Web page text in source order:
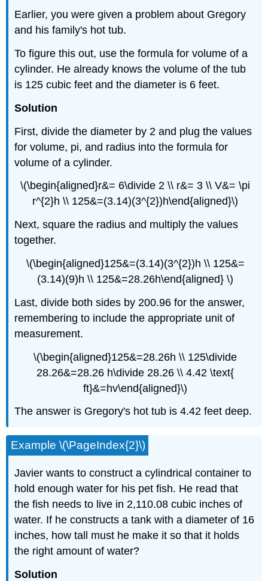
Earlier, you were given a problem about Gregory
and his family's hot tub.
To figure this out, use the formula for volume of a
cylinder. He already knows the volume of the tub
is 125 cubic feet and the diameter is 6 feet.
Solution
First, divide the diameter by 2 and plug the values
for volume, pi, and radius into the formula for
volume of a cylinder.
\(\begin{aligned}r&= 6\divide 2 \\ r&= 3 \\ V&= \pi
r^{2}h \\ 125&=(3.14)(3^{2})h\end{aligned}\)
Next, square the radius and multiply the values
together.
\(\begin{aligned}125&=(3.14)(3^{2})h \\ 125&=
(3.14)(9)h \\ 125&=28.26h\end{aligned} \)
Last, divide both sides by 200.96 for the answer,
remembering to include the appropriate unit of
measurement.
\(\begin{aligned}125&=28.26h \\ 125\divide
28.26&=28.26 h\divide 28.26 \\ 4.42 \text{
ft}&=hv\end{aligned}\)
The answer is Gregory's hot tub is 4.42 feet deep.
Example \(\PageIndex{2}\)
Javier wants to construct a cylindrical container to
hold enough water for his pet fish. He read that
the fish needs to live in 2,110.08 cubic inches of
water. If he constructs a tank with a diameter of 16
inches, how tall must he make it so that it holds
the right amount of water?
Solution